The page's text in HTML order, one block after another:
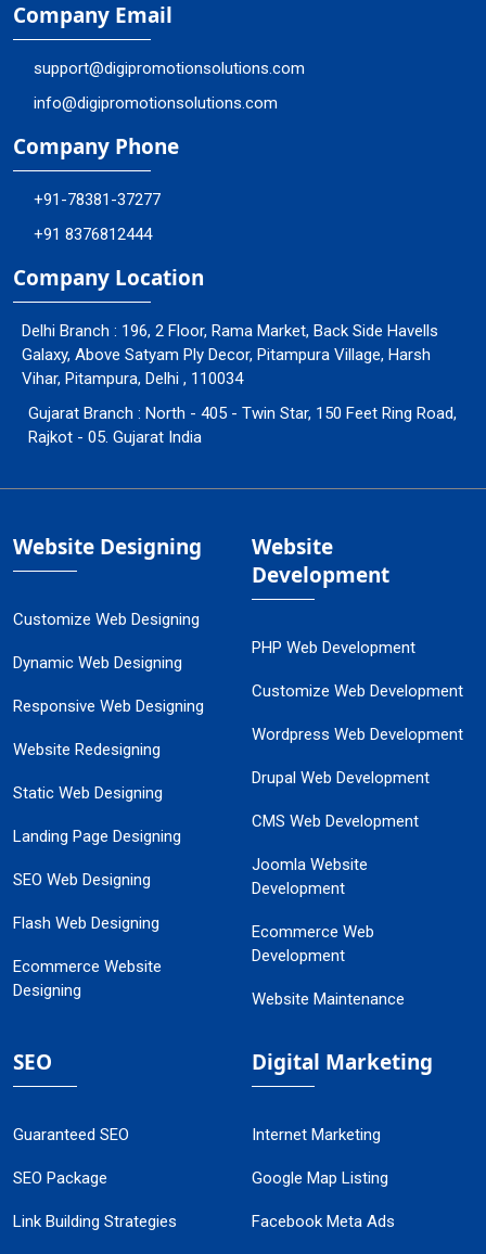
Company Email
support@digipromotionsolutions.com
info@digipromotionsolutions.com
Company Phone
+91-78381-37277
+91 8376812444
Company Location
Delhi Branch : 196, 2 Floor, Rama Market, Back Side Havells
Galaxy, Above Satyam Ply Decor, Pitampura Village, Harsh
Vihar, Pitampura, Delhi , 110034
Gujarat Branch : North - 405 - Twin Star, 150 Feet Ring Road,
Rajkot - 05. Gujarat India
Website Designing
Customize Web Designing
Dynamic Web Designing
Responsive Web Designing
Website Redesigning
Static Web Designing
Landing Page Designing
SEO Web Designing
Flash Web Designing
Ecommerce Website
Designing
Website
Development
PHP Web Development
Customize Web Development
Wordpress Web Development
Drupal Web Development
CMS Web Development
Joomla Website
Development
Ecommerce Web
Development
Website Maintenance
SEO
Guaranteed SEO
SEO Package
Link Building Strategies
Digital Marketing
Internet Marketing
Google Map Listing
Facebook Meta Ads